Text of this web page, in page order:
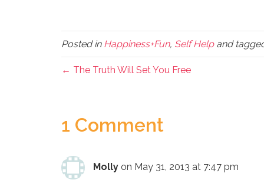
Posted in Happiness+Fun, Self Helpand
← The Truth Will Set You Free
1 Comment
Molly on May 31, 2013 at 7:47 pm